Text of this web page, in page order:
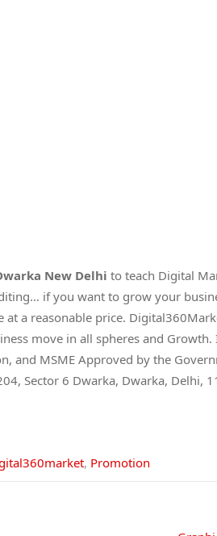
New Delhi to teach Digital
if you want to grow your
a reasonable price.
move in all spheres and
and MSME Approved by the
Sector 6 Dwarka, Dwarka, Delhi,
, Promotion